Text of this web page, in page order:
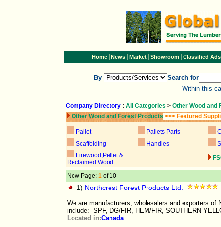
Home| News| Market| Showroom| Classified Ads
By
Search for
Within this
Company Directory : All Categories > Other Wood and
Other Wood and Forest Products <<< Featured
Pallet Pallets Parts
Scaffolding
Handles
Firewood,Pellet &
Reclaimed Wood
Now Page: 1 of 10
1) Northcrest Forest Products Ltd.
We are manufacturers, wholesalers and exporters of
include: SPF, DG/FIR, HEM/FIR, SOUTHERN
Located in:Canada